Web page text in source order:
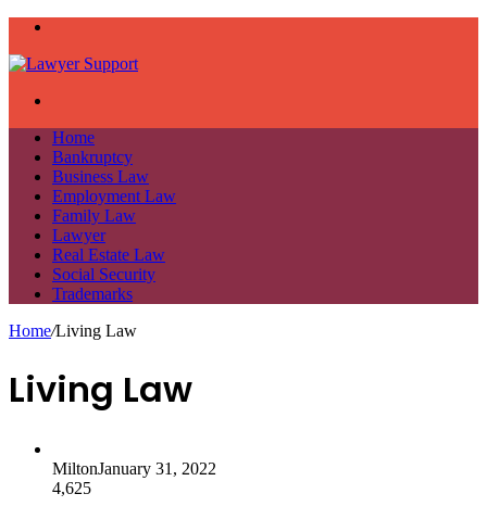
Home
Bankruptcy
Business Law
Employment Law
Family Law
Lawyer
Real Estate Law
Social Security
Trademarks
Home/Living Law
Living Law
MiltonJanuary 31, 2022
4,625